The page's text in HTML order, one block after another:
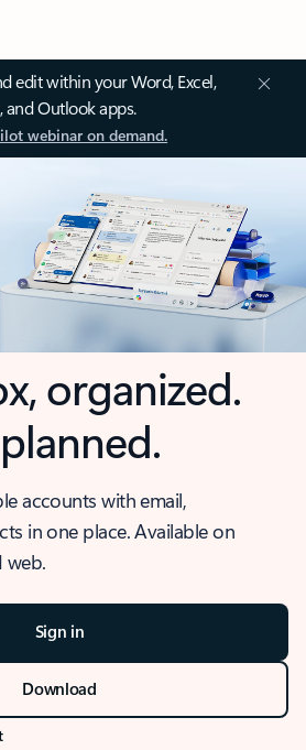
edit within your Word, Excel,
and Outlook apps.
webinar on demand.
organized.
accounts with email,
in one place. Available on
web.
Sign in
Download